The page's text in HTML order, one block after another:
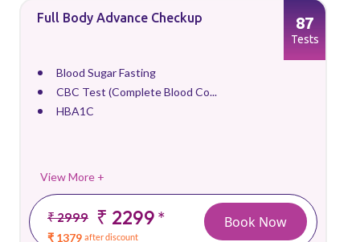
Full Body Advance Checkup
Blood Sugar Fasting
CBC Test (Complete Blood Co...
HBA1C
View More +
₹ 2999 ₹ 2299*
₹ 1379 after discount
87
Tests
Book Now